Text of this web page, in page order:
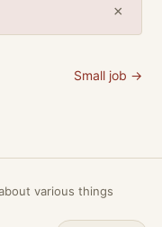
×
Small job →
various things